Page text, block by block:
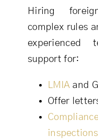
Hiring
complex rules
experienced
support for:
LMIA and
Offer
inspections